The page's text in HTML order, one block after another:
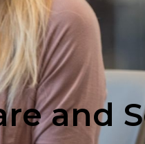
and